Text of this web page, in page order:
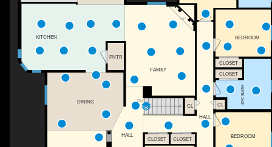
DN
F/P
HALL
FAMILY
KITCHEN
DINING
HALL
CLOSET
CLOSET
CLOSET
CLOSET
BEDROOM
BEDROOM
PNTR
4PC BATH
CL
CL